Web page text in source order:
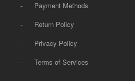
-
Payment Methods
-
Return Policy
-
Privacy Policy
-
Terms of Services